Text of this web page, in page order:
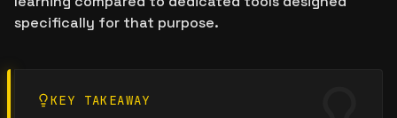
specifically for that purpose.
KEY TAKEAWAY